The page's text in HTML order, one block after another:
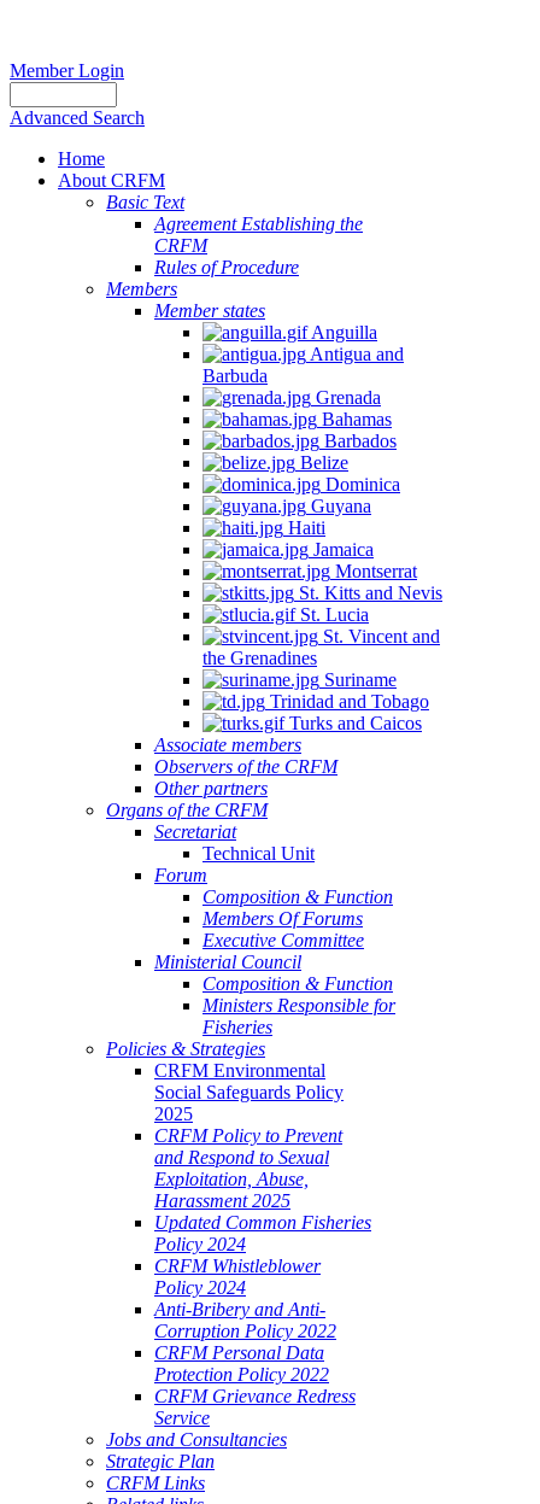
Member Login
Advanced Search
Home
About CRFM
Basic Text
Agreement Establishing the
CRFM
Rules of Procedure
Members
Member states
Anguilla
Antigua and
Barbuda
Grenada
Bahamas
Barbados
Belize
Dominica
Guyana
Haiti
Jamaica
Montserrat
St. Kitts and Nevis
St. Lucia
St. Vincent and
the Grenadines
Suriname
Trinidad and Tobago
Turks and Caicos
Associate members
Observers of the CRFM
Other partners
Organs of the CRFM
Secretariat
Technical Unit
Forum
Composition & Function
Members Of Forums
Executive Committee
Ministerial Council
Composition & Function
Ministers Responsible for
Fisheries
Policies & Strategies
CRFM Environmental
Social Safeguards Policy
2025
CRFM Policy to Prevent
and Respond to Sexual
Exploitation, Abuse,
Harassment 2025
Updated Common Fisheries
Policy 2024
CRFM Whistleblower
Policy 2024
Anti-Bribery and Anti-
Corruption Policy 2022
CRFM Personal Data
Protection Policy 2022
CRFM Grievance Redress
Service
Jobs and Consultancies
Strategic Plan
CRFM Links